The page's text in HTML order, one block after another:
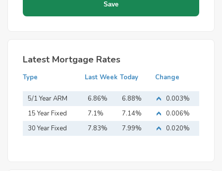
Latest Mortgage Rates
Type Last Week Today Change
5/1 Year ARM 6.86% 6.88%
0.003%
15 Year Fixed
Mortgage
7.1% 7.14%
0.006%
30 Year Fixed
7.83% 7.99% 0.020%